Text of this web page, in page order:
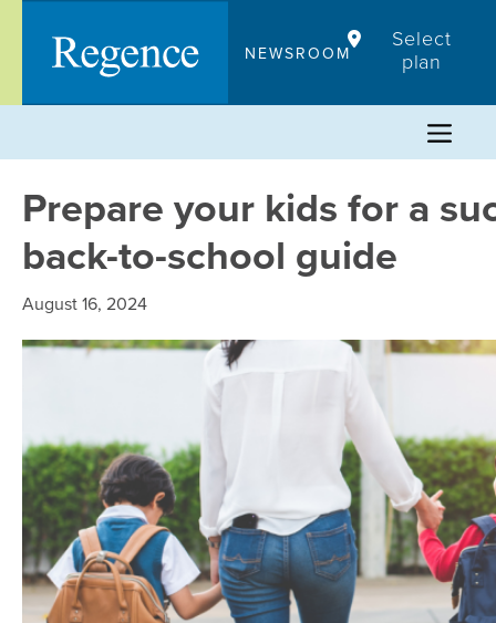
content
NEWSROOM
Select
plan
Prepare your kids for a
back-to-school guide
August 16, 2024